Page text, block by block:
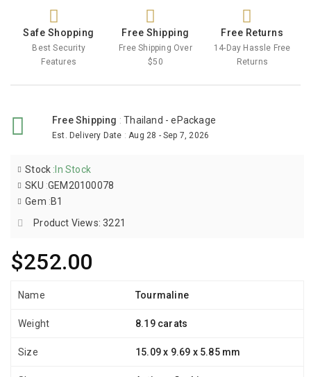
Safe Shopping
Best Security
Features
Free Shipping
Free Shipping Over
$50
Free Returns
14-Day Hassle Free
Returns
Free Shipping :Thailand - ePackage
Est. Delivery Date :Aug 28 - Sep 7, 2026
$252.00
Stock : In Stock
SKU :GEM20100078
Gem :B1
Product Views: 3221
Name Tourmaline
Weight 8.19 carats
Size 15.09 x 9.69 x 5.85 mm